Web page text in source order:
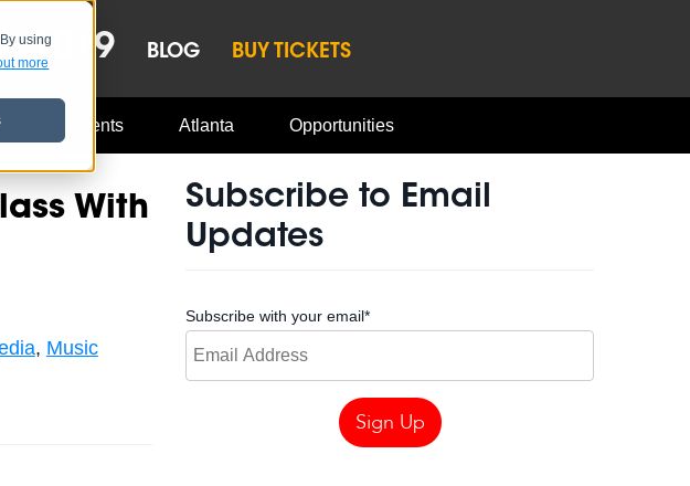
using
more2019 BLOG BUY TICKETS
Events Atlanta Opportunities
With
, Music
Subscribe to Email
Updates
Subscribe with your email*